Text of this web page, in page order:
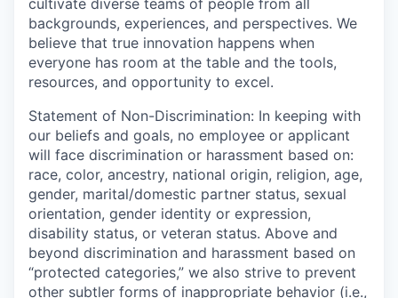
backgrounds, experiences, and perspectives. We
believe that true innovation happens when
everyone has room at the table and the tools,
resources, and opportunity to excel.
Statement of Non-Discrimination: In keeping with
our beliefs and goals, no employee or applicant
will face discrimination or harassment based on:
race, color, ancestry, national origin, religion, age,
gender, marital/domestic partner status, sexual
orientation, gender identity or expression,
disability status, or veteran status. Above and
beyond discrimination and harassment based on
“protected categories,” we also strive to prevent
other subtler forms of inappropriate behavior (i.e.,